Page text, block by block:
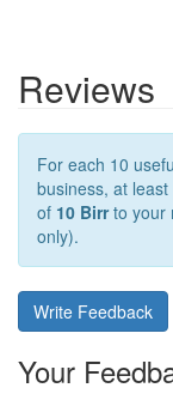
Reviews
For each 10
business, at
of 10 Birrto your
only).
Write Feedback
Your